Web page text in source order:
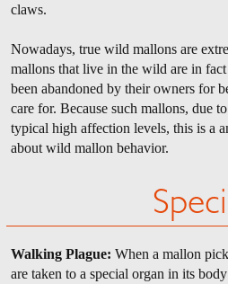
claws.
Nowadays, true wild mallons are
mallons that live in the wild are in
been abandoned by their owners for
care for. Because such mallons, due
typical high affection levels, this is a
about wild mallon behavior.
Walking Plague: When a mallon
are taken to a special organ in its